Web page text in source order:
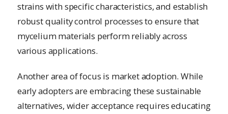
strains with specific characteristics, and establish
robust quality control processes to ensure that
mycelium materials perform reliably across
various applications.
Another area of focus is market adoption. While
early adopters are embracing these sustainable
alternatives, wider acceptance requires educating